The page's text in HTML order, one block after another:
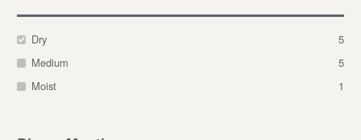
Dry
5
Medium
5
Moist
1